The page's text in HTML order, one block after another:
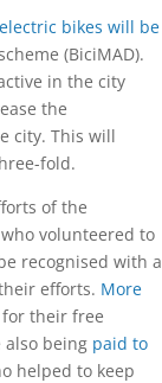
bikes will be
(BiciMAD).
in the city
the
city. This will
fold.
of the
volunteered to
recognised with a
efforts. More
their free
also being paid to
helped to keep